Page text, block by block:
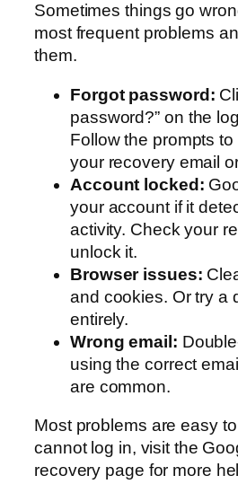
Sometimes things go
most frequent problems
them.
Forgot password:
password?” on the
Follow the prompts
your recovery email
Account locked:
your account if it
activity. Check your
unlock it.
Browser issues:
and cookies. Or try a
entirely.
Wrong email:
using the correct
are common.
Most problems are easy to
cannot log in, visit the
recovery page for more